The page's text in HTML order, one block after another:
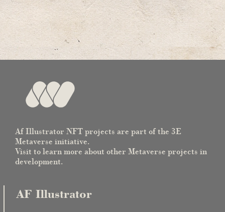
Af Illustrator NFT projects are part of the 3E
Metaverse initiative.
Visit to learn more about other Metaverse projects in
development.
AF Illustrator